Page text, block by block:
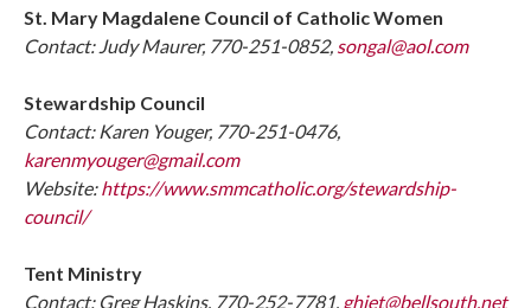
St. Mary Magdalene Council of Catholic Women
Contact: Judy Maurer, 770-251-0852, songal@aol.com
Stewardship Council
Contact: Karen Youger, 770-251-0476,
karenmyouger@gmail.com
Website:https://www.smmcatholic.org/stewardship-
council/
Tent Ministry
Contact: Greg Haskins, 770-252-7781, ghjet@bellsouth.net